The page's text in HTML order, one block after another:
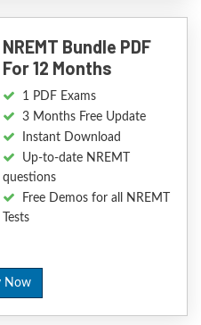
NREMT Bundle PDF
For 12 Months
1 PDF Exams
3 Months Free Update
Instant Download
Up-to-date NREMT
questions
Free Demos for all NREMT
Tests
Now